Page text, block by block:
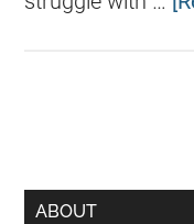
ABOUT